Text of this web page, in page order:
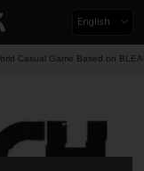
English
Casual Game Based on